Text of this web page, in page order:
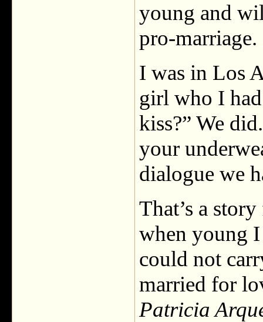
young and
pro-marriage.
I was in Los
girl who I
kiss?” We
your
dialogue we
That’s a
when young
could not
married for
Patricia